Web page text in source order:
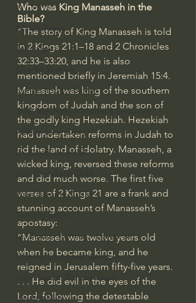
N.T Wright
Alistair Begg
John Piper
Charles Stanley
Bishop Robert Barron
John MacArthur/Master's Seminary
William Lane Craig
Dr. David Jeremiah
Joni Eareckson Tada
John Barnett DTBM
Timothy Keller
Dr. Baruch Korman - LoveIsrael
Charles Spurgeon Sermons
Amir Tsarfati Behold israel
Iain McGilchrist
Who was King Manasseh in the
Bible?
"The story of King Manasseh is told
in 2 Kings 21:1–18 and 2 Chronicles
32:33–33:20 , and he is also
mentioned briefly in Jeremiah 15:4.
Manasseh was king of the southern
kingdom of Judah and the son of
the godly king Hezekiah. Hezekiah
had undertaken reforms in Judah to
rid the land of idolatry. Manasseh, a
wicked king, reversed these reforms
and did much worse. The first five
verses of 2 Kings 21 are a frank and
stunning account of Manasseh’s
apostasy:
“Manasseh was twelve years old
when he became king, and he
reigned in Jerusalem fifty-five years.
. . . He did evil in the eyes of the
Lord, following the detestable